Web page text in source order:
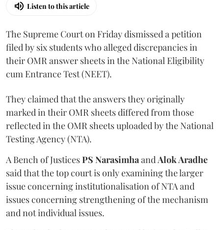
Listen to this article
The Supreme Court on Friday dismissed a petition
filed by six students who alleged discrepancies in
their OMR answer sheets in the National Eligibility
cum Entrance Test (NEET).
They claimed that the answers they originally
marked in their OMR sheets differed from those
reflected in the OMR sheets uploaded by the National
Testing Agency (NTA).
A Bench of JusticesPS NarasimhaandAlok Aradhe
said that the top court is only examining the larger
issue concerning institutionalisation of NTA and
issues concerning strengthening of the mechanism
and not individual issues.